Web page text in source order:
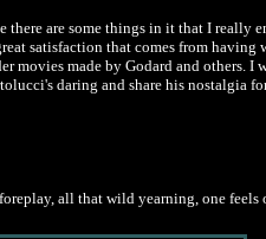
are some things in it that I really
satisfaction that comes from
made by Godard and others.
daring and share his nostalgia
all that wild yearning, one